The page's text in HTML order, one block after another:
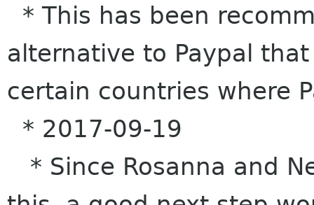
* This has been
alternative to Paypal
certain countries where
* 2017-09-19
* Since Rosanna and